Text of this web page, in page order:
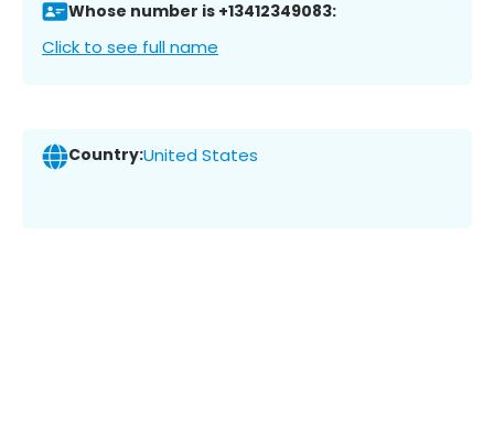
Whose number is +13412349083:
Click to see full name
Country:United States